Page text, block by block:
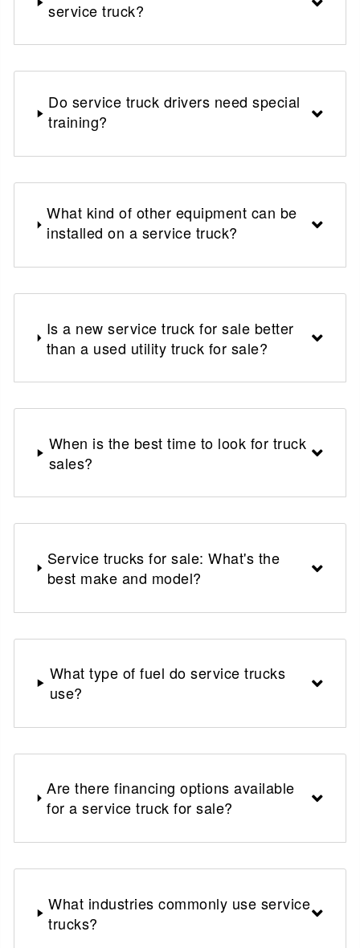
service truck?
Do service truck drivers need special
training?
What kind of other equipment can be
installed on a service truck?
Is a new service truck for sale better
than a used utility truck for sale?
When is the best time to look for truck
sales?
Service trucks for sale: What's the
best make and model?
What type of fuel do service trucks
use?
Are there financing options available
for a service truck for sale?
What industries commonly use service
trucks?